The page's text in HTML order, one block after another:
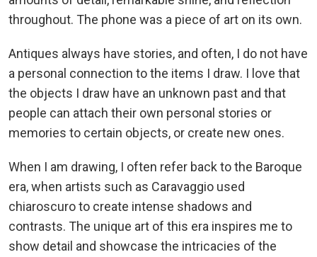
throughout. The phone was a piece of art on its own.
Antiques always have stories, and often, I do not have
a personal connection to the items I draw. I love that
the objects I draw have an unknown past and that
people can attach their own personal stories or
memories to certain objects, or create new ones.
When I am drawing, I often refer back to the Baroque
era, when artists such as Caravaggio used
chiaroscuro to create intense shadows and
contrasts. The unique art of this era inspires me to
show detail and showcase the intricacies of the